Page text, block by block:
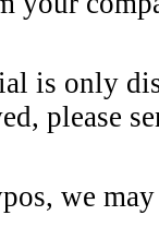
is only
please
we